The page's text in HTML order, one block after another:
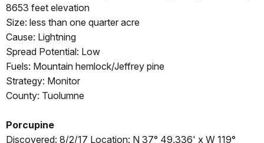
8653 feet elevation
Size: less than one quarter acre
Cause: Lightning
Spread Potential: Low
Fuels: Mountain hemlock/Jeffrey pine
Strategy: Monitor
County: Tuolumne
Porcupine
Discovered: 8/2/17 Location: N 37° 49.336' x W 119°